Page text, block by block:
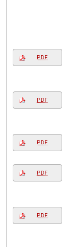
PDF
PDF
PDF
PDF
PDF